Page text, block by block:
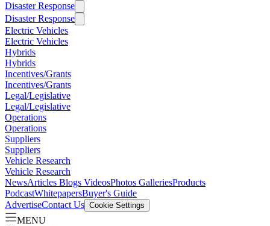
Disaster Response
Disaster Response
Electric Vehicles
Electric Vehicles
Hybrids
Hybrids
Incentives/Grants
Incentives/Grants
Legal/Legislative
Legal/Legislative
Operations
Operations
Suppliers
Suppliers
Vehicle Research
Vehicle Research
NewsArticles Blogs VideosPhotos GalleriesProducts
PodcastWhitepapersBuyer's Guide
AdvertiseContact Us Cookie Settings
MENU